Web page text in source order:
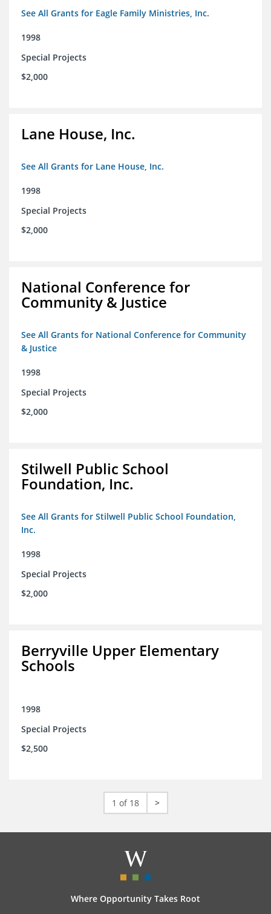
See All Grants for Eagle Family Ministries, Inc.
1998
Special Projects
$2,000
Lane House, Inc.
See All Grants for Lane House, Inc.
1998
Special Projects
$2,000
National Conference for
Community & Justice
See All Grants for National Conference for Community
& Justice
1998
Special Projects
$2,000
Stilwell Public School
Foundation, Inc.
See All Grants for Stilwell Public School Foundation,
Inc.
1998
Special Projects
$2,000
Berryville Upper Elementary
Schools
1998
Special Projects
$2,500
1 of 18 >
Where Opportunity Takes Root